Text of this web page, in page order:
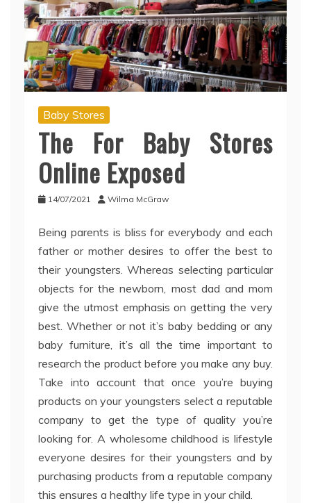
Baby Stores
The For Baby Stores
Online Exposed
14/07/2021 Wilma McGraw
Being parents is bliss for everybody and each
father or mother desires to offer the best to
their youngsters. Whereas selecting particular
objects for the newborn, most dad and mom
give the utmost emphasis on getting the very
best. Whether or not it’s baby bedding or any
baby furniture, it’s all the time important to
research the product before you make any buy.
Take into account that once you’re buying
products on your youngsters select a reputable
company to get the type of quality you’re
looking for. A wholesome childhood is lifestyle
everyone desires for their youngsters and by
purchasing products from a reputable company
this ensures a healthy life type in your child.